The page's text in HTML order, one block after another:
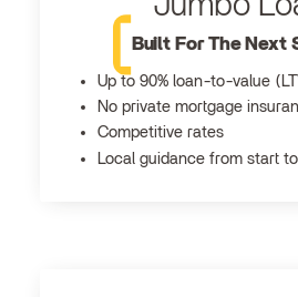
Built For The Next
Up to 90% loan-to-value
No private mortgage
Competitive rates
Local guidance from start